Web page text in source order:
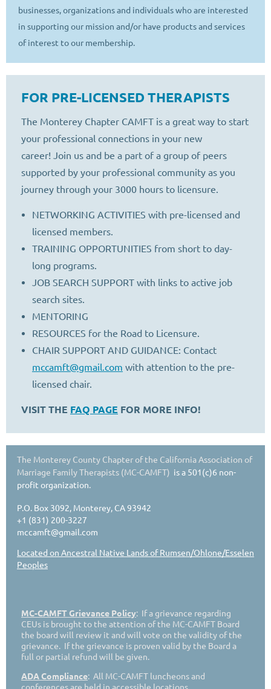
businesses, organizations and individuals who are interested
in supporting our mission and/or have products and services
of interest to our membership.
FOR PRE-LICENSED THERAPISTS
The Monterey Chapter CAMFT is a great way to start
your professional connections in your new
career! Join us and be a part of a group of peers
supported by your professional community as you
journey through your 3000 hours to licensure.
NETWORKING ACTIVITIES with pre-licensed and
licensed members.
TRAINING OPPORTUNITIES from short to day-
long programs.
JOB SEARCH SUPPORT with links to active job
search sites.
MENTORING
RESOURCES for the Road to Licensure.
CHAIR SUPPORT AND GUIDANCE: Contact
mccamft@gmail.com with attention to the pre-
licensed chair.
VISIT THE FAQ PAGE FOR MORE INFO!
The Monterey County Chapter of the California Association of
Marriage Family Therapists (MC-CAMFT) is a 501(c)6 non-
profit organization.
P.O. Box 3092, Monterey, CA 93942
+1 (831) 200-3227
mccamft@gmail.com
Located on Ancestral Native Lands of Rumsen/Ohlone/Esselen
Peoples
MC-CAMFT Grievance Policy: If a grievance regarding
CEUs is brought to the attention of the MC-CAMFT Board
the board will review it and will vote on the validity of the
grievance. If the grievance is proven valid by the Board a
full or partial refund will be given.
ADA Compliance: All MC-CAMFT luncheons and
conferences are held in accessible locations.